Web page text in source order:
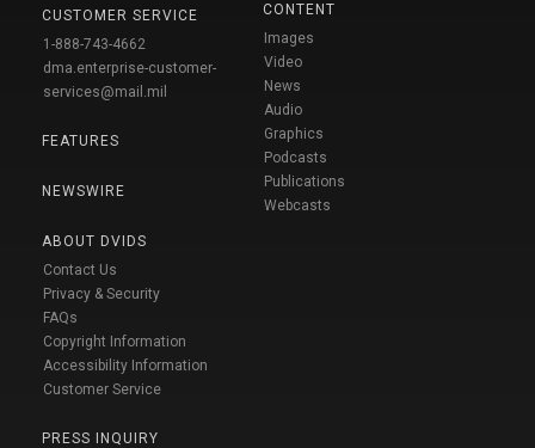
CUSTOMER SERVICE
1-888-743-4662
dma.enterprise-customer-
services@mail.mil
FEATURES
NEWSWIRE
ABOUT DVIDS
Contact Us
Privacy & Security
FAQs
Copyright Information
Accessibility Information
Customer Service
PRESS INQUIRY
CONTENT
Images
Video
News
Audio
Graphics
Podcasts
Publications
Webcasts